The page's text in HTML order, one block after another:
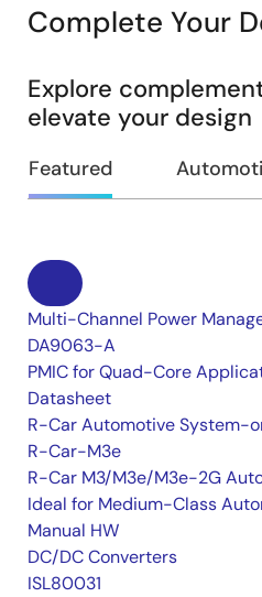
Complete Your
Explore
elevate your design
Featured
Multi-Channel Power
DA9063-A
PMIC for Quad-Core
Datasheet
R-Car Automotive System-
R-Car-M3e
R-Car M3/M3e/M3e-2G
Ideal for Medium-Class
Manual HW
DC/DC Converters
ISL80031